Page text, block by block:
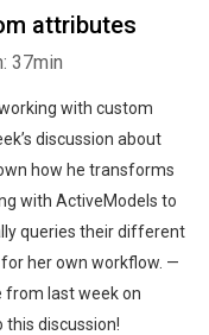
attributes
37min
with custom
discussion about
how he transforms
with ActiveModels to
queries their different
her own workflow. —
from last week on
discussion!